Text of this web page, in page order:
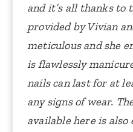
and it’s all thanks to
provided by Vivian
meticulous and she
is flawlessly
nails can last for at
any signs of wear.
available here is also